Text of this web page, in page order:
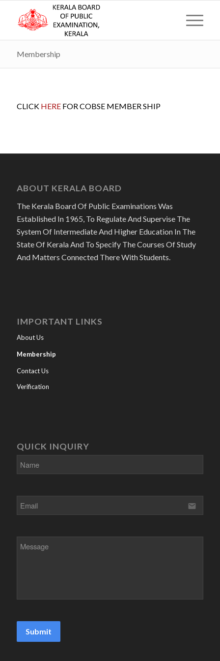
Membership
CLICK HEREFOR COBSE MEMBER SHIP
ABOUT KERALA BOARD
The Kerala Board Of Public Examinations Was
Established In 1965, To Regulate And Supervise The
System Of Intermediate And Higher Education In The
State Of Kerala And To Specify The Courses Of Study
And Matters Connected There With Students.
IMPORTANT LINKS
About Us
Membership
Contact Us
Verification
QUICK INQUIRY
email
Submit